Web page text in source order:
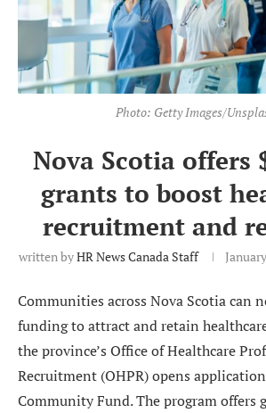
Photo: Getty Images/
Nova Scotia offers
grants to boost
recruitment and
written byHR News Canada Staff
Communities across Nova Scotia can
funding to attract and retain
the province’s Office of Healthcare
Recruitment (OHPR) opens
Community Fund. The program offers